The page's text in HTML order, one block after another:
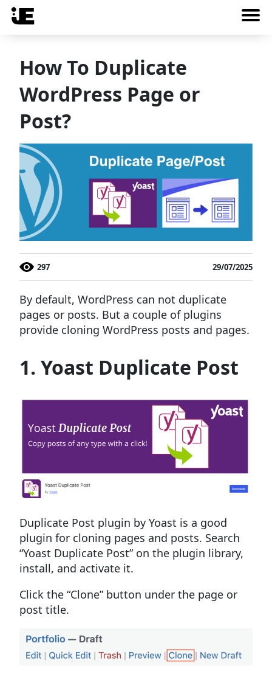
How To Duplicate
WordPress Page or
Post?
297 29/07/2025
By default, WordPress can not duplicate
pages or posts. But a couple of plugins
provide cloning WordPress posts and pages.
1. Yoast Duplicate Post
Duplicate Post plugin by Yoast is a good
plugin for cloning pages and posts. Search
“Yoast Duplicate Post” on the plugin library,
install, and activate it.
Click the “Clone” button under the page or
post title.